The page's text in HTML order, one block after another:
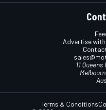
Advertise
11
Terms & Conditions